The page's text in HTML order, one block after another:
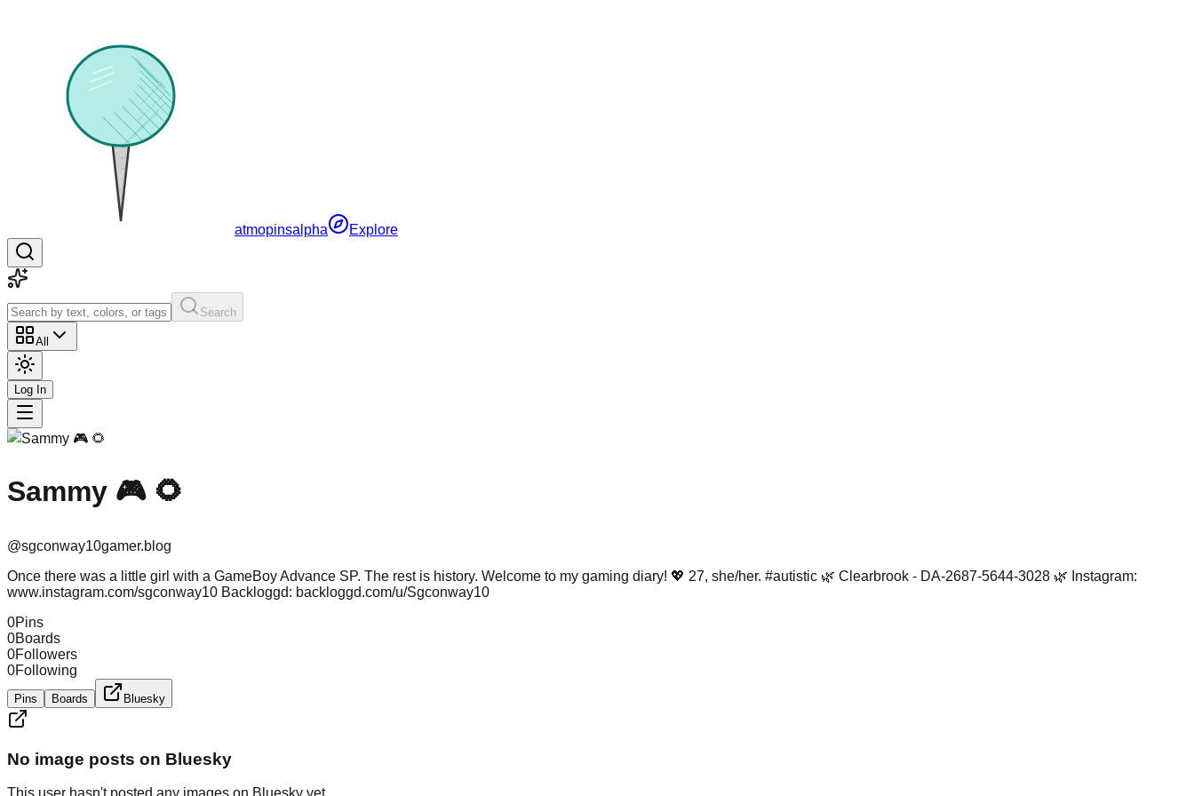
atmopinsalpha Explore
Search
All
Log In
Sammy 🎮 🌻
@sgconway10gamer.blog
Once there was a little girl with a GameBoy Advance SP. The rest is history. Welcome to my gaming diary! 💖 27, she/her. #autistic 🌿 Clearbrook - DA-2687-5644-3028 🌿 Instagram:
www.instagram.com/sgconway10 Backloggd: backloggd.com/u/Sgconway10
0Pins
0Boards
0Followers
0Following
Pins Boards Bluesky
No image posts on Bluesky